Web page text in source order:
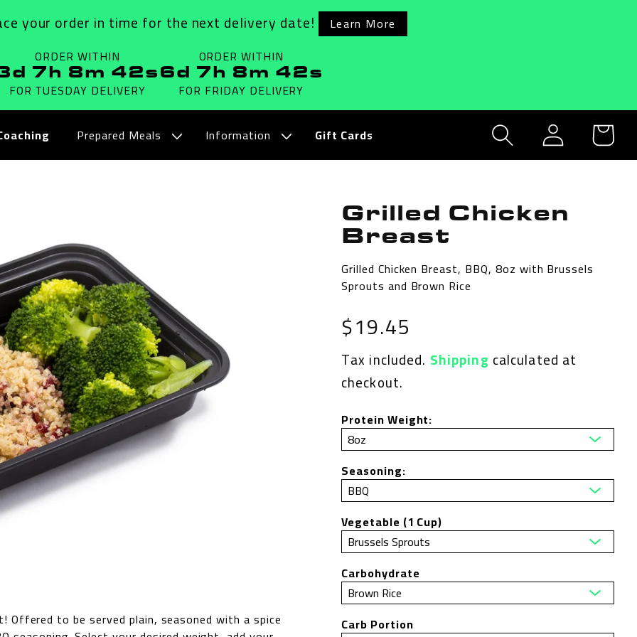
your order in time for the next delivery date!
Learn More
ORDER WITHIN
7h 8m 41s
FOR TUESDAY DELIVERY
ORDER WITHIN
6d 7h 8m 41s
FOR FRIDAY DELIVERY
Prepared Meals Information Gift Cards
Log
in
Cart
Offered to be served plain, seasoned with a spice
Grilled Chicken
Breast
Grilled Chicken Breast, BBQ, 8oz with Brussels
Sprouts and Brown Rice
Regular
price
$19.45
Tax included. Shipping calculated at
checkout.
Protein Weight:
Seasoning:
Vegetable (1 Cup)
Carbohydrate
Carb Portion